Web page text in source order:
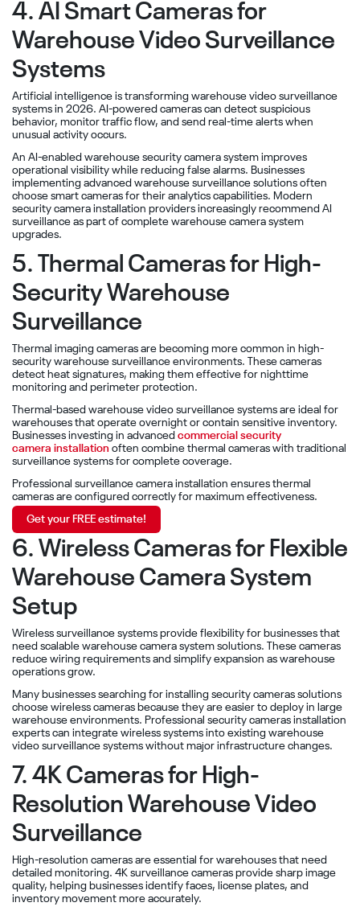
4. AI Smart Cameras for
Warehouse Video Surveillance
Systems
Artificial intelligence is transforming warehouse video surveillance
systems in 2026. AI-powered cameras can detect suspicious
behavior, monitor traffic flow, and send real-time alerts when
unusual activity occurs.
An AI-enabled warehouse security camera system improves
operational visibility while reducing false alarms. Businesses
implementing advanced warehouse surveillance solutions often
choose smart cameras for their analytics capabilities. Modern
security camera installation providers increasingly recommend AI
surveillance as part of complete warehouse camera system
upgrades.
5. Thermal Cameras for High-
Security Warehouse
Surveillance
Thermal imaging cameras are becoming more common in high-
security warehouse surveillance environments. These cameras
detect heat signatures, making them effective for nighttime
monitoring and perimeter protection.
Thermal-based warehouse video surveillance systems are ideal for
warehouses that operate overnight or contain sensitive inventory.
Businesses investing in advanced commercial security
camera installation often combine thermal cameras with traditional
surveillance systems for complete coverage.
Professional surveillance camera installation ensures thermal
cameras are configured correctly for maximum effectiveness.
Get your FREE estimate!
6. Wireless Cameras for Flexible
Warehouse Camera System
Setup
Wireless surveillance systems provide flexibility for businesses that
need scalable warehouse camera system solutions. These cameras
reduce wiring requirements and simplify expansion as warehouse
operations grow.
Many businesses searching for installing security cameras solutions
choose wireless cameras because they are easier to deploy in large
warehouse environments. Professional security cameras installation
experts can integrate wireless systems into existing warehouse
video surveillance systems without major infrastructure changes.
7. 4K Cameras for High-
Resolution Warehouse Video
Surveillance
High-resolution cameras are essential for warehouses that need
detailed monitoring. 4K surveillance cameras provide sharp image
quality, helping businesses identify faces, license plates, and
inventory movement more accurately.